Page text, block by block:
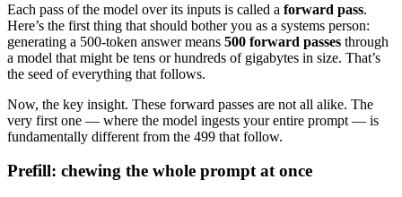
Each pass of the model over its inputs is called a forward pass.
Here’s the first thing that should bother you as a systems person:
generating a 500-token answer means 500 forward passes through
a model that might be tens or hundreds of gigabytes in size. That’s
the seed of everything that follows.
Now, the key insight. These forward passes are not all alike. The
very first one — where the model ingests your entire prompt — is
fundamentally different from the 499 that follow.
Prefill: chewing the whole prompt at once